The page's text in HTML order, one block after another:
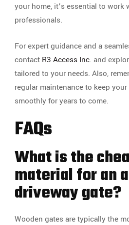
your home, it’s essential to work
professionals.
For expert guidance and a
contact R3 Access Inc. and
tailored to your needs. Also,
regular maintenance to keep
smoothly for years to come.
FAQs
What is the
material for an
driveway gate?
Wooden gates are typically the